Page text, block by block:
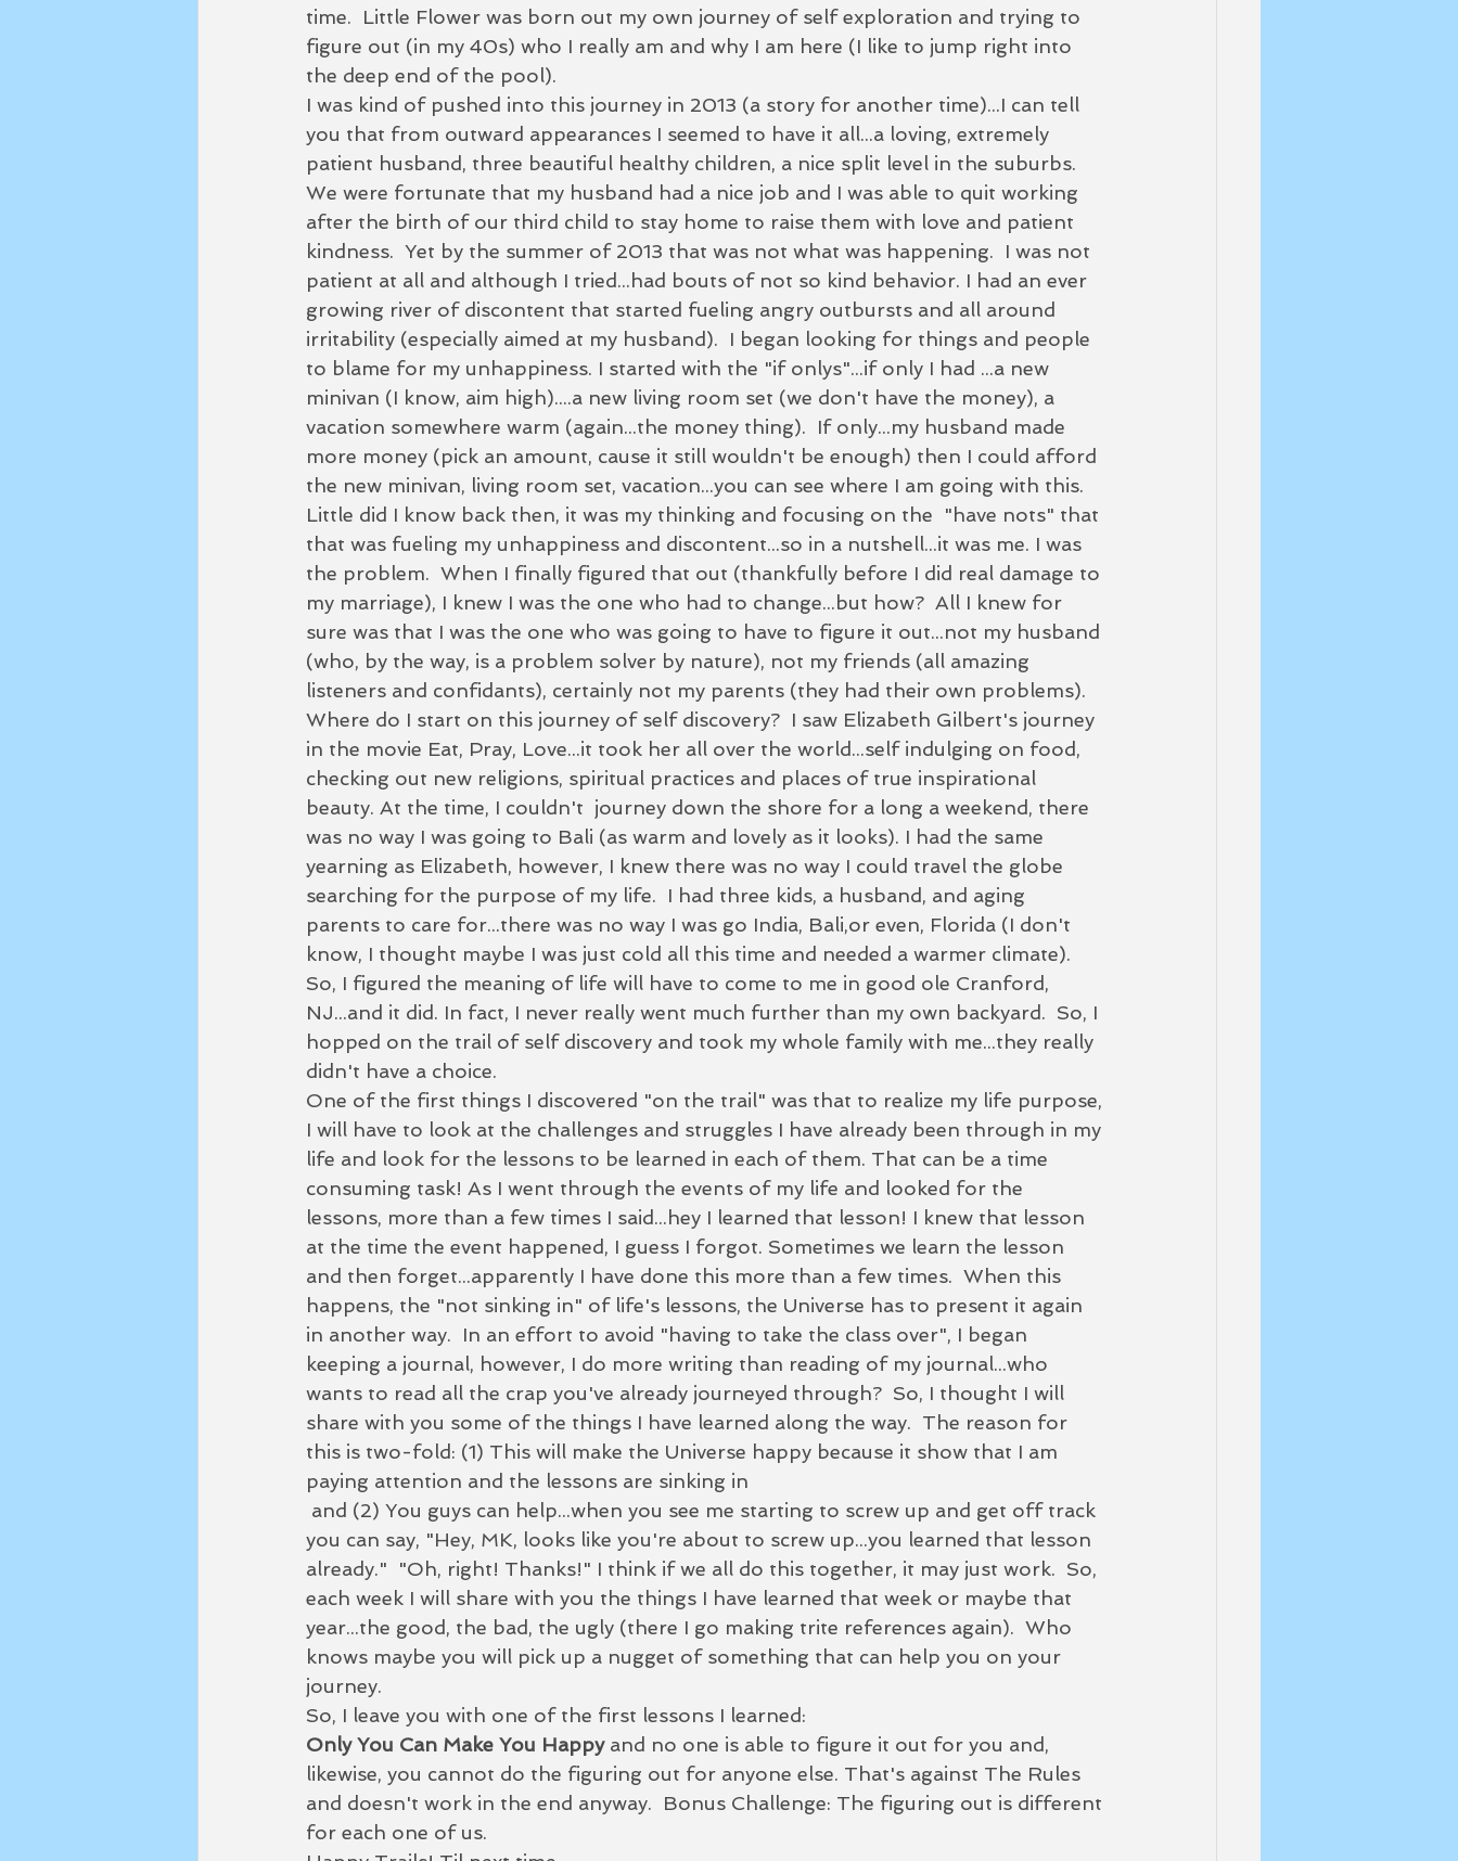
time.  Little Flower was born out my own journey of self exploration and trying to
figure out (in my 40s) who I really am and why I am here (I like to jump right into
the deep end of the pool).
I was kind of pushed into this journey in 2013 (a story for another time)...I can tell
you that from outward appearances I seemed to have it all...a loving, extremely
patient husband, three beautiful healthy children, a nice split level in the suburbs.
We were fortunate that my husband had a nice job and I was able to quit working
after the birth of our third child to stay home to raise them with love and patient
kindness.  Yet by the summer of 2013 that was not what was happening.  I was not
patient at all and although I tried...had bouts of not so kind behavior. I had an ever
growing river of discontent that started fueling angry outbursts and all around
irritability (especially aimed at my husband).  I began looking for things and people
to blame for my unhappiness. I started with the "if onlys"...if only I had ...a new
minivan (I know, aim high)....a new living room set (we don't have the money), a
vacation somewhere warm (again...the money thing).  If only...my husband made
more money (pick an amount, cause it still wouldn't be enough) then I could afford
the new minivan, living room set, vacation...you can see where I am going with this.
Little did I know back then, it was my thinking and focusing on the  "have nots" that
that was fueling my unhappiness and discontent...so in a nutshell...it was me. I was
the problem.  When I finally figured that out (thankfully before I did real damage to
my marriage), I knew I was the one who had to change...but how?  All I knew for
sure was that I was the one who was going to have to figure it out...not my husband
(who, by the way, is a problem solver by nature), not my friends (all amazing
listeners and confidants), certainly not my parents (they had their own problems).
Where do I start on this journey of self discovery?  I saw Elizabeth Gilbert's journey
in the movie Eat, Pray, Love...it took her all over the world...self indulging on food,
checking out new religions, spiritual practices and places of true inspirational
beauty. At the time, I couldn't  journey down the shore for a long a weekend, there
was no way I was going to Bali (as warm and lovely as it looks). I had the same
yearning as Elizabeth, however, I knew there was no way I could travel the globe
searching for the purpose of my life.  I had three kids, a husband, and aging
parents to care for...there was no way I was go India, Bali,or even, Florida (I don't
know, I thought maybe I was just cold all this time and needed a warmer climate).
So, I figured the meaning of life will have to come to me in good ole Cranford,
NJ...and it did. In fact, I never really went much further than my own backyard.  So, I
hopped on the trail of self discovery and took my whole family with me...they really
didn't have a choice.
One of the first things I discovered "on the trail" was that to realize my life purpose,
I will have to look at the challenges and struggles I have already been through in my
life and look for the lessons to be learned in each of them. That can be a time
consuming task! As I went through the events of my life and looked for the
lessons, more than a few times I said...hey I learned that lesson! I knew that lesson
at the time the event happened, I guess I forgot. Sometimes we learn the lesson
and then forget...apparently I have done this more than a few times.  When this
happens, the "not sinking in" of life's lessons, the Universe has to present it again
in another way.  In an effort to avoid "having to take the class over", I began
keeping a journal, however, I do more writing than reading of my journal...who
wants to read all the crap you've already journeyed through?  So, I thought I will
share with you some of the things I have learned along the way.  The reason for
this is two-fold: (1) This will make the Universe happy because it show that I am
paying attention and the lessons are sinking in
you can say, "Hey, MK, looks like you're about to screw up...you learned that lesson
already."  "Oh, right! Thanks!" I think if we all do this together, it may just work.  So,
each week I will share with you the things I have learned that week or maybe that
year...the good, the bad, the ugly (there I go making trite references again).  Who
knows maybe you will pick up a nugget of something that can help you on your
journey.
So, I leave you with one of the first lessons I learned:
Only You Can Make You Happy and no one is able to figure it out for you and,
likewise, you cannot do the figuring out for anyone else. That's against The Rules
and doesn't work in the end anyway.  Bonus Challenge: The figuring out is different
for each one of us.